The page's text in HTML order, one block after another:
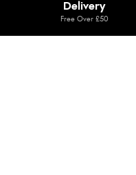
Delivery
Free Over £50